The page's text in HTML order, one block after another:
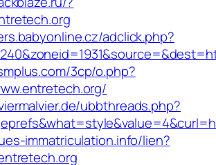
adclick.php?
3cp/o.php?
ubbthreads.php?
immatriculation.info/lien?